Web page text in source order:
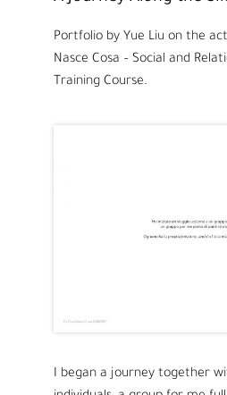
Portfolio by Yue Liu on the
Nasce Cosa – Social and
Training Course.
I began a journey together